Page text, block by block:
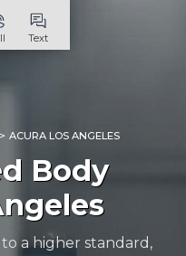
Text
> ACURA LOS ANGELES
Body
a higher standard,